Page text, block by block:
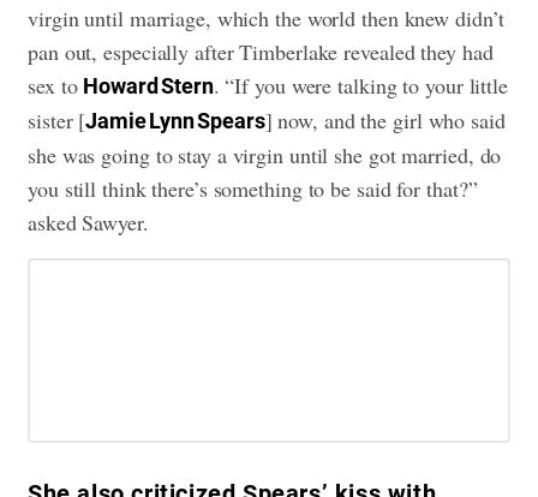
virgin until marriage, which the world then knew didn’t
pan out, especially after Timberlake revealed they had
sex to Howard Stern. “If you were talking to your little
sister [Jamie Lynn Spears] now, and the girl who said
she was going to stay a virgin until she got married, do
you still think there’s something to be said for that?”
asked Sawyer.